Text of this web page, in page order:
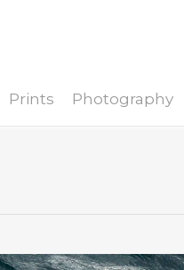
Prints Photography